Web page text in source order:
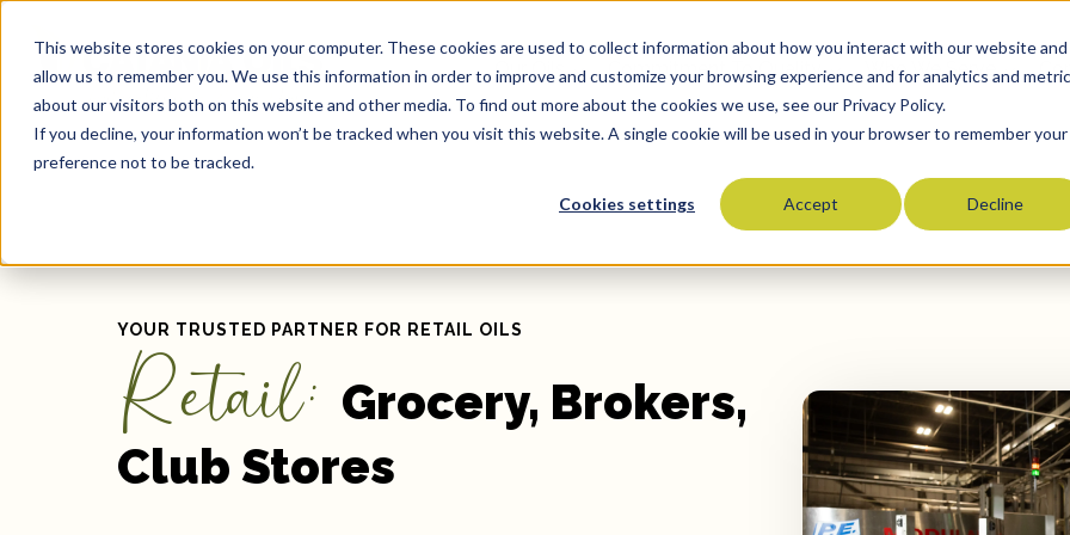
This website stores cookies on your computer. These cookies are used to collect information about how you interact with our website and
allow us to remember you. We use this information in order to improve and customize your browsing experience and for analytics and
about our visitors both on this website and other media. To find out more about the cookies we use, see our Privacy Policy.
If you decline, your information won’t be tracked when you visit this website. A single cookie will be used in your browser to remember your
preference not to be tracked.
Cookies settings Accept Decline
Our Oils
Olive Oils
Fry Oils
Commitment To Quality Who We Serve
YOUR TRUSTED PARTNER FOR RETAIL OILS
Retail: Grocery, Brokers,
Club Stores